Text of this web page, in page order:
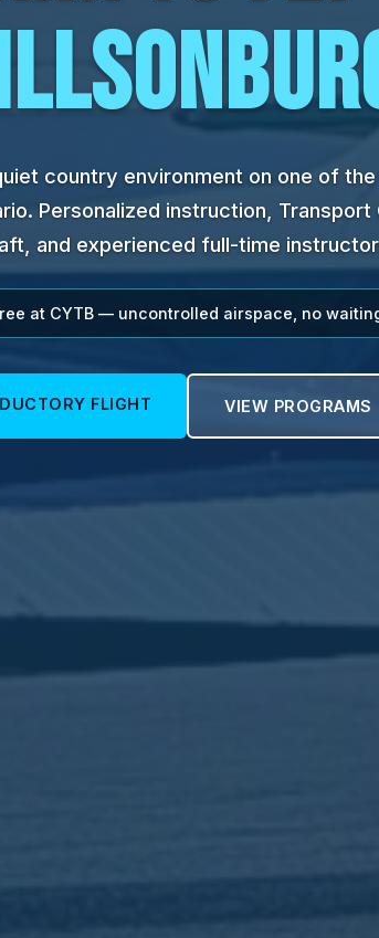
country environment on one of
Personalized instruction, Transport
and experienced full-time
at CYTB — uncontrolled airspace, no
FLIGHT VIEW PROGRAMS